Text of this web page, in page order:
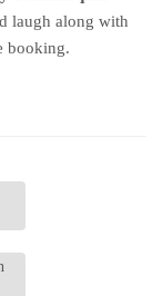
laugh along with
booking.